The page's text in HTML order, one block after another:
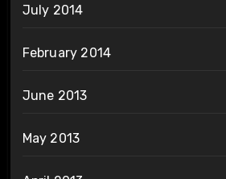
July 2014
February 2014
June 2013
May 2013